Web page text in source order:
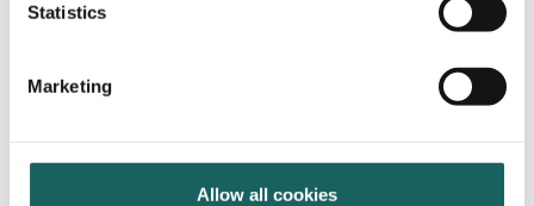
Statistics
Marketing
Allow all cookies
Let our team help you implement your current risk
expand with new and updated risk directories, control
programs and users across your business over time.
Hear from our customers